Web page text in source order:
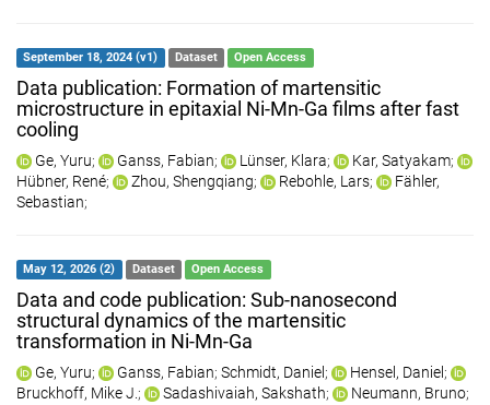
September 18, 2024 (v1) Dataset Open Access
Data publication: Formation of martensitic
microstructure in epitaxial Ni-Mn-Ga films after fast
cooling
Ge, Yuru; Ganss, Fabian; Lünser, Klara; Kar, Satyakam;
Hübner, René; Zhou, Shengqiang; Rebohle, Lars;
Fähler,
Sebastian;
May 12, 2026 (2) Dataset Open Access
Data and code publication: Sub-nanosecond
structural dynamics of the martensitic
transformation in Ni-Mn-Ga
Ge, Yuru; Ganss, Fabian; Schmidt, Daniel ; Hensel, Daniel ;
Bruckhoff, Mike J. ; Sadashivaiah, Sakshath; Neumann, Bruno;